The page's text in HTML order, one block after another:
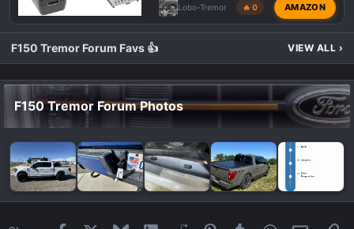
Lobo-Tremor 🔥 0 AMAZON
F150 Tremor Forum Favs 👍 VIEW ALL ›
F150 Tremor Forum Photos